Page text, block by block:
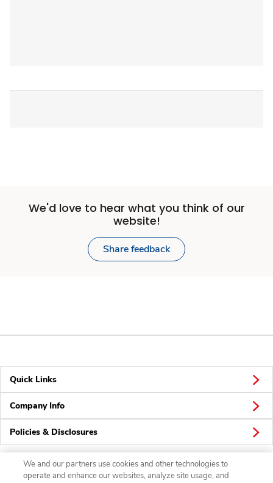
We'd love to hear what you think of our
website!
Share feedback
Quick Links
Company Info
Policies & Disclosures
We and our partners use cookies and other technologies to
operate and enhance our websites, analyze site usage, and